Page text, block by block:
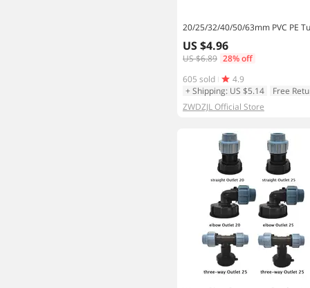
US $4.96
US $6.89 28% off
605 sold
4.9
+ Shipping: US $5.14
Free
ZWDZJL Official Store